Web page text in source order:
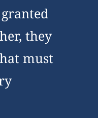
they
must